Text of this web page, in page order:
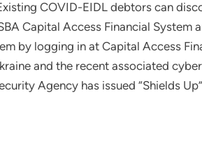
COVID-EIDL debtors can
Capital Access Financial System
by logging in at Capital Access
and the recent associated
Agency has issued “Shields